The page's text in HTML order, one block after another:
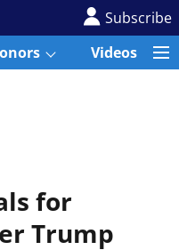
Subscribe
Videos
for
Trump